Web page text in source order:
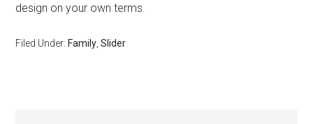
design on your own terms.
Filed Under: Family ,Slider